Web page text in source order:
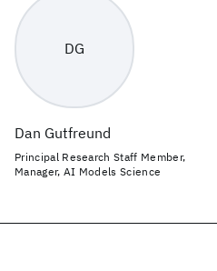
DG
Dan Gutfreund
Principal Research Staff Member,
Manager, AI Models Science